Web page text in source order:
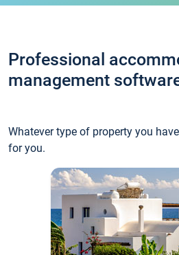
Professional
management
Whatever type of property you
for you.